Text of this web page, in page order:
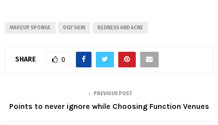
MAKEUP SPONGE OILY SKIN REDNESS AND ACNE
SHARE 0
PREVIOUS POST
Points to never ignore while Choosing Function Venues